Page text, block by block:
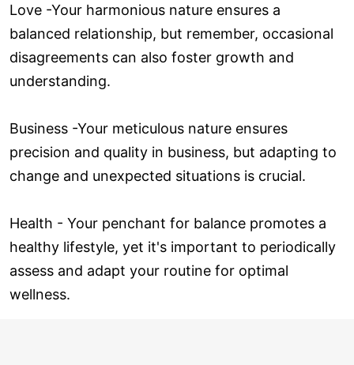
Love ­-Your harmonious nature ensures a
balanced relationship, but remember, occasional
disagreements can also foster growth and
understanding.
Business -Your meticulous nature ensures
precision and quality in business, but adapting to
change and unexpected situations is crucial.
Health - Your penchant for balance promotes a
healthy lifestyle, yet it's important to periodically
assess and adapt your routine for optimal
wellness.